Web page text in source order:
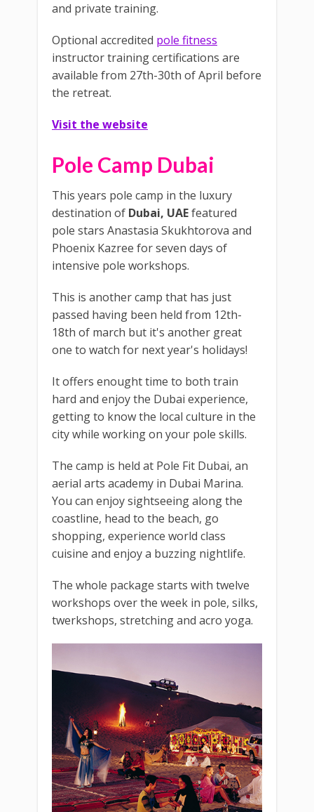
and private training.
Optional accredited pole fitness
instructor training certifications are
available from 27th-30th of April before
the retreat.
Visit the website
Pole Camp Dubai
This years pole camp in the luxury
destination of Dubai, UAEfeatured
pole stars Anastasia Skukhtorova and
Phoenix Kazree for seven days of
intensive pole workshops.
This is another camp that has just
passed having been held from 12th-
18th of march but it's another great
one to watch for next year's holidays!
It offers enought time to both train
hard and enjoy the Dubai experience,
getting to know the local culture in the
city while working on your pole skills.
The camp is held at Pole Fit Dubai, an
aerial arts academy in Dubai Marina.
You can enjoy sightseeing along the
coastline, head to the beach, go
shopping, experience world class
cuisine and enjoy a buzzing nightlife.
The whole package starts with twelve
workshops over the week in pole, silks,
twerkshops, stretching and acro yoga.